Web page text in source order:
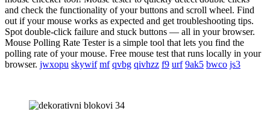
and check the functionality of your buttons and scroll wheel. Find
out if your mouse works as expected and get troubleshooting tips.
Spot double-click failure and stuck buttons — all in your browser.
Mouse Polling Rate Tester is a simple tool that lets you find the
polling rate of your mouse. Free mouse test that runs locally in your
browser. jwxopu skywif mf qvbg qivhzz f9 urf 9ak5 bwco js3